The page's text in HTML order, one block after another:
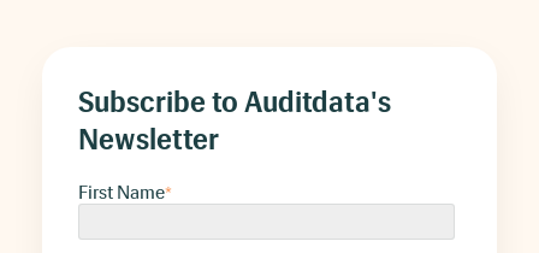
Subscribe to Auditdata's
Newsletter
First Name*